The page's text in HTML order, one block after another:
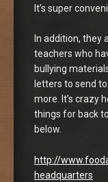
It’s super
In addition, they
teachers who
bullying
letters to send
more. It’s crazy
things for back
below.
http://
headquarters